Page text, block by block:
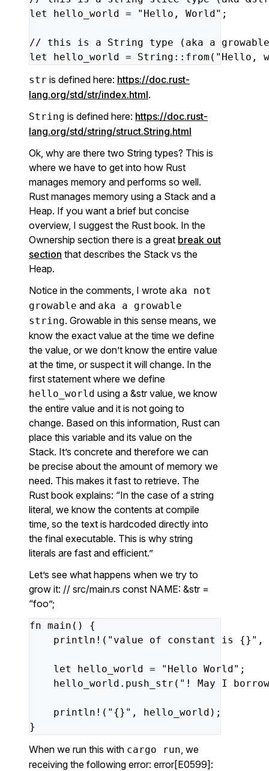
let
hello_world = "Hello, World" ;
// this is a String type (aka a
growable
let
hello_world = String::from( "Hello,
str is defined here: https://doc.rust-
lang.org/std/str/index.html.
String is defined here: https://doc.rust-
lang.org/std/string/struct.String.html
Ok, why are there two String types? This is
where we have to get into how Rust
manages memory and performs so well.
Rust manages memory using a Stack and a
Heap. If you want a brief but concise
overview, I suggest the Rust book. In the
Ownership section there is a great break out
section that describes the Stack vs the
Heap.
Notice in the comments, I wrote aka not
growable and aka a growable
string. Growable in this sense means, we
know the exact value at the time we define
the value, or we don’t know the entire value
at the time, or suspect it will change. In the
first statement where we define
hello_world using a &str value, we know
the entire value and it is not going to
change. Based on this information, Rust can
place this variable and its value on the
Stack. It’s concrete and therefore we can
be precise about the amount of memory we
need. This makes it fast to retrieve. The
Rust book explains: “In the case of a string
literal, we know the contents at compile
time, so the text is hardcoded directly into
the final executable. This is why string
literals are fast and efficient.”
Let’s see what happens when we try to
grow it: // src/main.rs const NAME: &str =
“foo”;
fn main()
{
println!( "value of constant is {}" ,
let hello_world = "Hello World" ;
hello_world.push_str( "! May I
println!( "{}" ,
hello_world);
}
When we run this with cargo run, we
receiving the following error: error[E0599]: